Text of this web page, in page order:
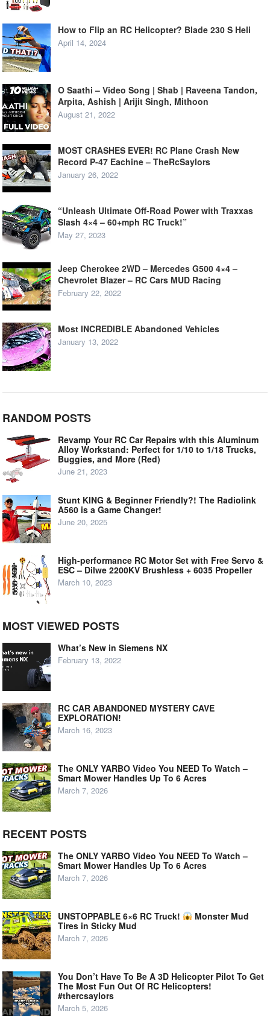
How to Flip an RC Helicopter? Blade 230 S Heli
April 14, 2024
O Saathi – Video Song | Shab | Raveena Tandon,
Arpita, Ashish | Arijit Singh, Mithoon
August 21, 2022
MOST CRASHES EVER! RC Plane Crash New
Record P-47 Eachine – TheRcSaylors
January 26, 2022
“Unleash Ultimate Off-Road Power with Traxxas
Slash 4×4 – 60+mph RC Truck!”
May 27, 2023
Jeep Cherokee 2WD – Mercedes G500 4×4 –
Chevrolet Blazer – RC Cars MUD Racing
February 22, 2022
Most INCREDIBLE Abandoned Vehicles
January 13, 2022
RANDOM POSTS
Revamp Your RC Car Repairs with this Aluminum
Alloy Workstand: Perfect for 1/10 to 1/18 Trucks,
Buggies, and More (Red)
June 21, 2023
Stunt KING & Beginner Friendly?! The Radiolink
A560 is a Game Changer!
June 20, 2025
High-performance RC Motor Set with Free Servo &
ESC – Dilwe 2200KV Brushless + 6035 Propeller
March 10, 2023
MOST VIEWED POSTS
What’s New in Siemens NX
February 13, 2022
RC CAR ABANDONED MYSTERY CAVE
EXPLORATION!
March 16, 2023
The ONLY YARBO Video You NEED To Watch –
Smart Mower Handles Up To 6 Acres
March 7, 2026
RECENT POSTS
The ONLY YARBO Video You NEED To Watch –
Smart Mower Handles Up To 6 Acres
March 7, 2026
UNSTOPPABLE 6×6 RC Truck!
Monster Mud
Tires in Sticky Mud
March 7, 2026
You Don’t Have To Be A 3D Helicopter Pilot To Get
The Most Fun Out Of RC Helicopters!
#thercsaylors
March 5, 2026